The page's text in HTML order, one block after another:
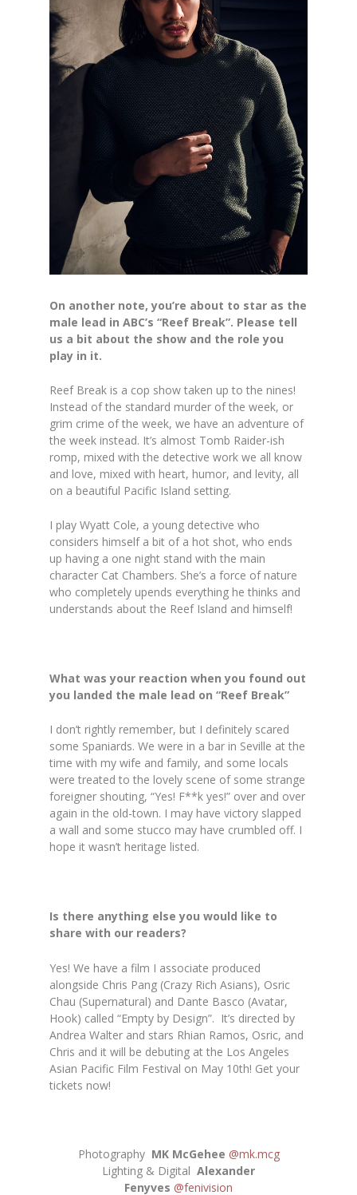
On another note, you’re about to star as the
male lead in ABC’s “Reef Break”. Please tell
us a bit about the show and the role you
play in it.
Reef Break is a cop show taken up to the nines!
Instead of the standard murder of the week, or
grim crime of the week, we have an adventure of
the week instead. It’s almost Tomb Raider-ish
romp, mixed with the detective work we all know
and love, mixed with heart, humor, and levity, all
on a beautiful Pacific Island setting.
I play Wyatt Cole, a young detective who
considers himself a bit of a hot shot, who ends
up having a one night stand with the main
character Cat Chambers. She’s a force of nature
who completely upends everything he thinks and
understands about the Reef Island and himself!
What was your reaction when you found out
you landed the male lead on “Reef Break”
I don’t rightly remember, but I definitely scared
some Spaniards. We were in a bar in Seville at the
time with my wife and family, and some locals
were treated to the lovely scene of some strange
foreigner shouting, “Yes! F**k yes!” over and over
again in the old-town. I may have victory slapped
a wall and some stucco may have crumbled off. I
hope it wasn’t heritage listed.
Is there anything else you would like to
share with our readers?
Yes! We have a film I associate produced
alongside Chris Pang (Crazy Rich Asians), Osric
Chau (Supernatural) and Dante Basco (Avatar,
Hook) called “Empty by Design”. It’s directed by
Andrea Walter and stars Rhian Ramos, Osric, and
Chris and it will be debuting at the Los Angeles
Asian Pacific Film Festival on May 10th! Get your
tickets now!
Photography MK McGehee @mk.mcg
Lighting & Digital Alexander
Fenyves @fenivision